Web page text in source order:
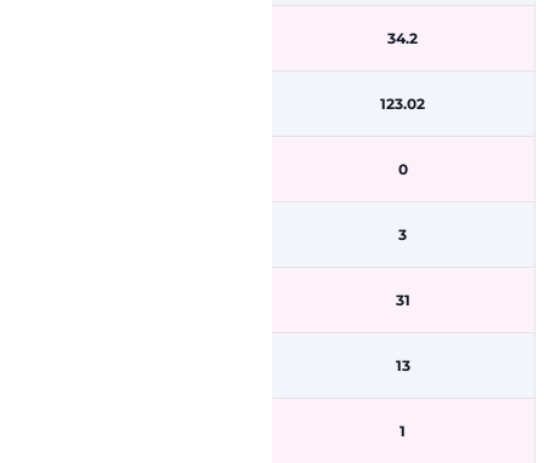
34.2
123.02
0
3
31
13
1